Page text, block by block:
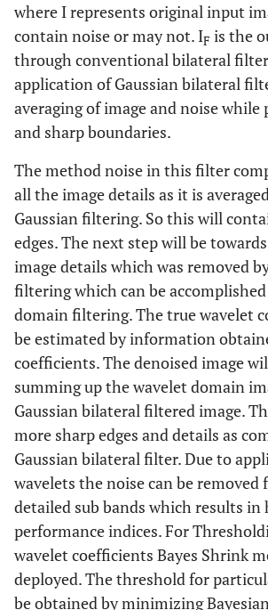
where I represents original input
contain noise or may not. IF is the
through conventional bilateral
application of Gaussian bilateral
averaging of image and noise while
and sharp boundaries.
The method noise in this filter
all the image details as it is
Gaussian filtering. So this will
edges. The next step will be
image details which was removed
filtering which can be
domain filtering. The true wavelet
be estimated by information
coefficients. The denoised image
summing up the wavelet domain
Gaussian bilateral filtered image.
more sharp edges and details as
Gaussian bilateral filter. Due to
wavelets the noise can be removed
detailed sub bands which results in
performance indices. For
wavelet coefficients Bayes Shrink
deployed. The threshold for
be obtained by minimizing